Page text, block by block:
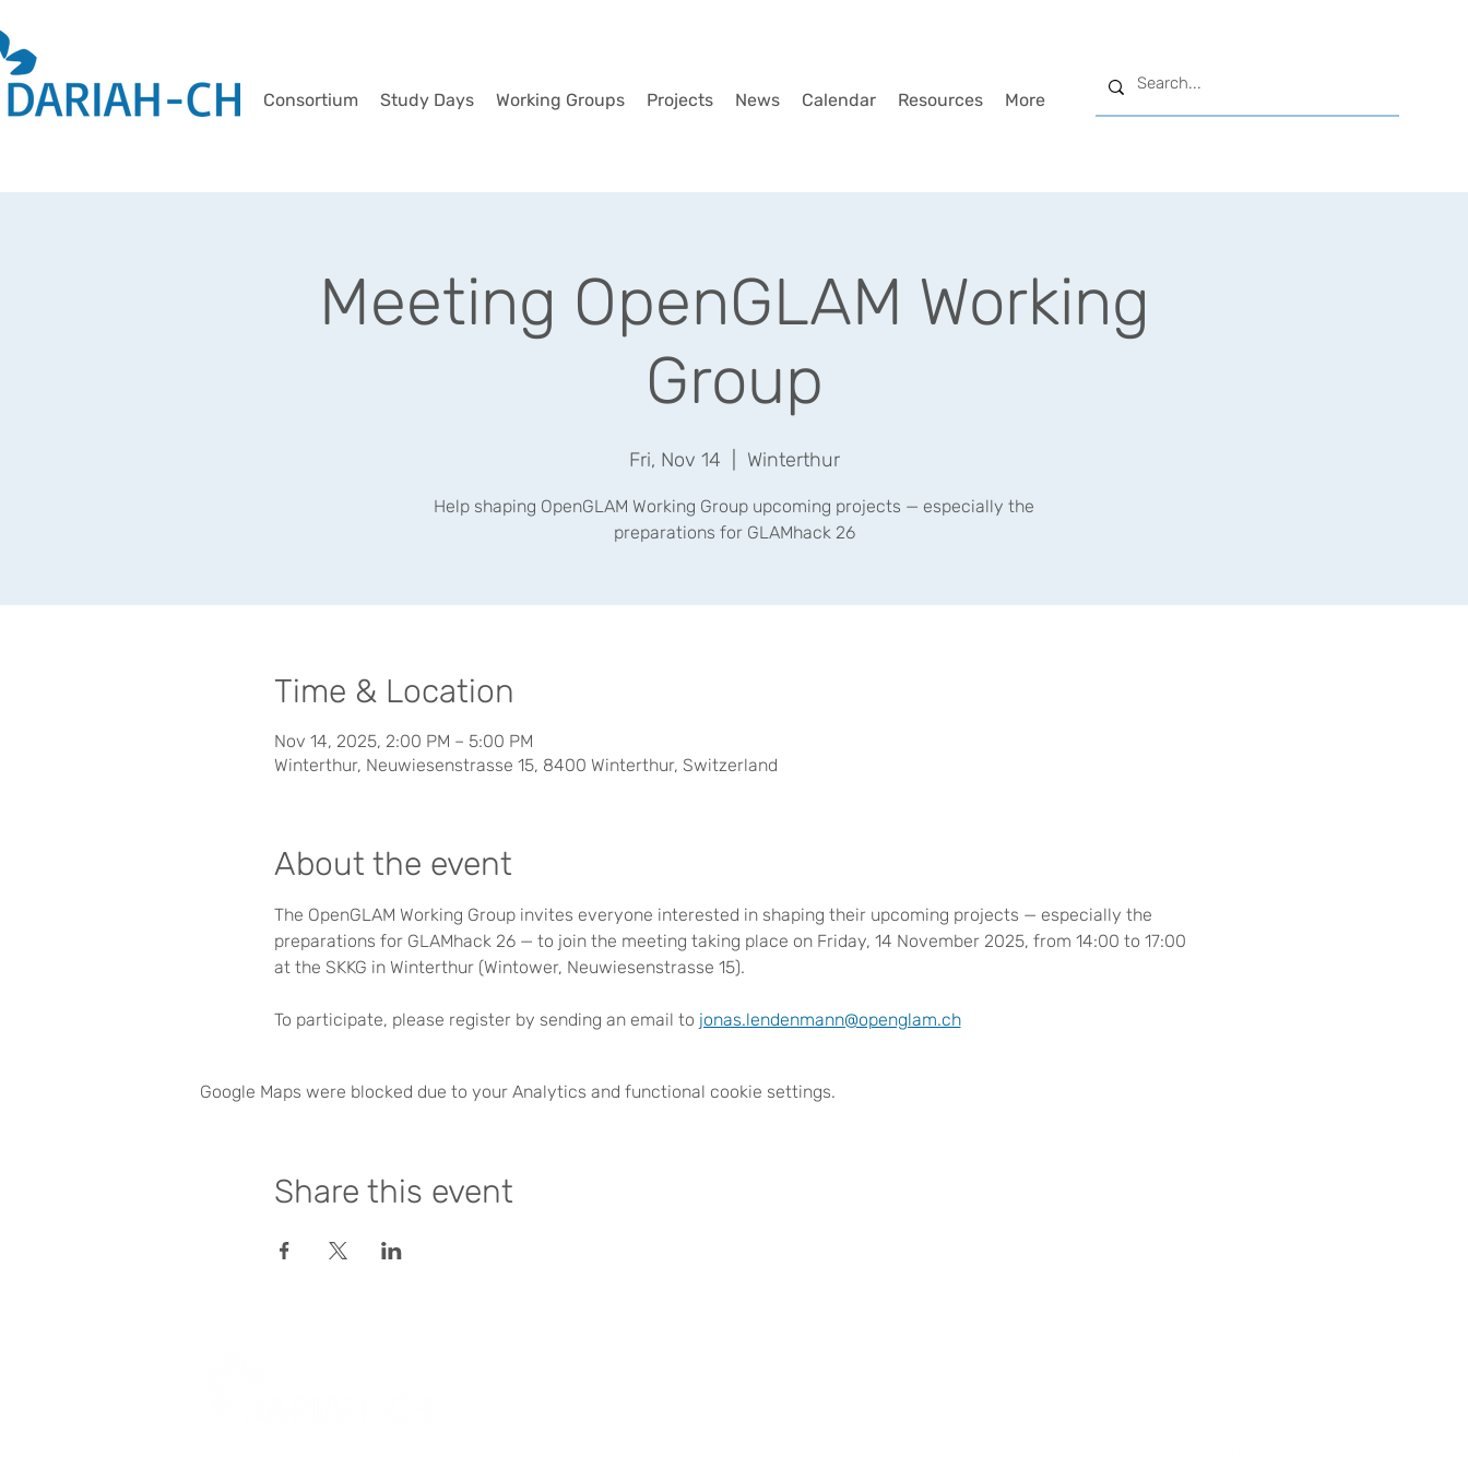
Consortium Study Days Working Groups Projects News Calendar Resources More
Meeting OpenGLAM Working
Group
Fri, Nov 14 Winterthur
Help shaping OpenGLAM Working Group upcoming projects — especially the
preparations for GLAMhack 26
Time & Location
Nov 14, 2025, 2:00 PM – 5:00 PM
Winterthur, Neuwiesenstrasse 15, 8400 Winterthur, Switzerland
About the event
The OpenGLAM Working Group invites everyone interested in shaping their upcoming projects — especially the
preparations for GLAMhack 26 — to join the meeting taking place on Friday, 14 November 2025, from 14:00 to 17:00
at the SKKG in Winterthur (Wintower, Neuwiesenstrasse 15).
To participate, please register by sending an email to jonas.lendenmann@openglam.ch
Google Maps were blocked due to your Analytics and functional cookie settings.
Share this event